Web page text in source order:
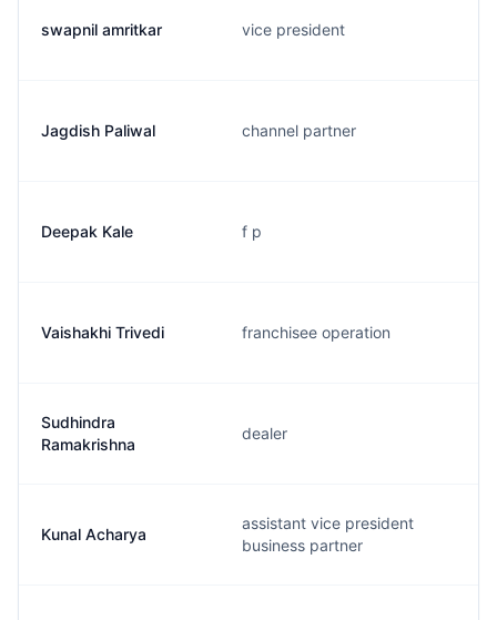
swapnil amritkar vice president
Jagdish Paliwal channel partner
Deepak Kale f p
Vaishakhi Trivedi franchisee operation
Sudhindra
Ramakrishna
dealer
Kunal Acharya
assistant vice president
business partner